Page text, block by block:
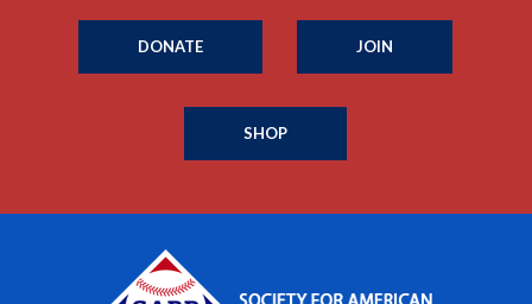
DONATE JOIN
SHOP